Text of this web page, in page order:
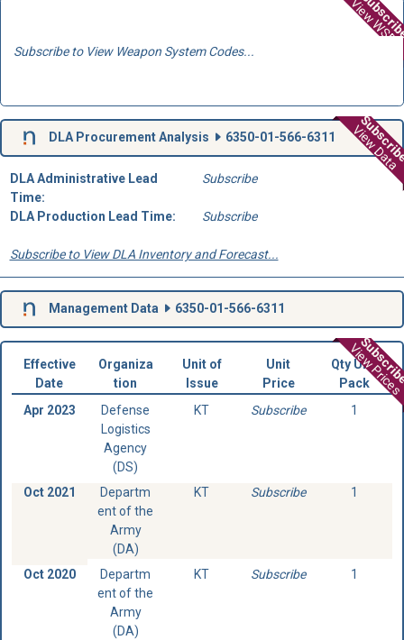
View WSDC
Subscribe to View Weapon System Codes...
View Data
DLA Procurement Analysis 6350-01-566-6311
DLA Administrative Lead
Time:
Subscribe
DLA Production Lead Time: Subscribe
Subscribe to View DLA Inventory and Forecast...
Management Data 6350-01-566-6311
View Prices
Effective
Date
Organiza
tion
Unit of
Issue
Unit
Price
Qty Unit
Pack
Apr 2023
Defense
Logistics
Agency
(DS)
KT Subscribe 1
Oct 2021
Departm
ent of the
Army
(DA)
KT Subscribe 1
Oct 2020
Departm
ent of the
Army
(DA)
KT Subscribe 1